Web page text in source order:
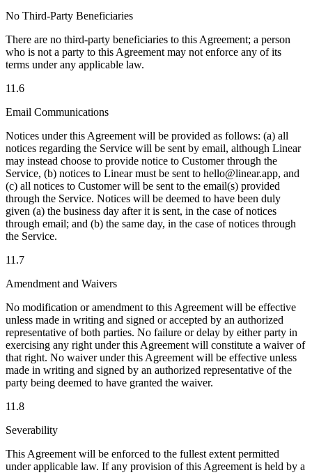
No Third-Party Beneficiaries
There are no third-party beneficiaries to this Agreement; a person
who is not a party to this Agreement may not enforce any of its
terms under any applicable law.
11.6
Email Communications
Notices under this Agreement will be provided as follows: (a) all
notices regarding the Service will be sent by email, although Linear
may instead choose to provide notice to Customer through the
Service, (b) notices to Linear must be sent to hello@linear.app, and
(c) all notices to Customer will be sent to the email(s) provided
through the Service. Notices will be deemed to have been duly
given (a) the business day after it is sent, in the case of notices
through email; and (b) the same day, in the case of notices through
the Service.
11.7
Amendment and Waivers
No modification or amendment to this Agreement will be effective
unless made in writing and signed or accepted by an authorized
representative of both parties. No failure or delay by either party in
exercising any right under this Agreement will constitute a waiver of
that right. No waiver under this Agreement will be effective unless
made in writing and signed by an authorized representative of the
party being deemed to have granted the waiver.
11.8
Severability
This Agreement will be enforced to the fullest extent permitted
under applicable law. If any provision of this Agreement is held by a